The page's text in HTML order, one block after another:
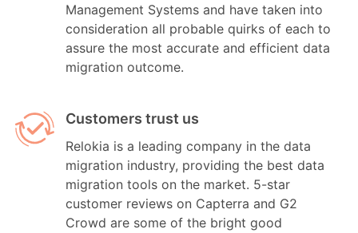
Management Systems and have taken into
consideration all probable quirks of each to
assure the most accurate and efficient data
migration outcome.
Customers trust us
Relokia is a leading company in the data
migration industry, providing the best data
migration tools on the market. 5-star
customer reviews on Capterra and G2
Crowd are some of the bright good